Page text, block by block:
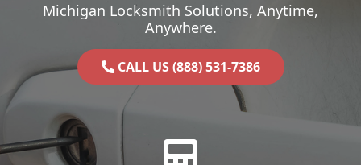
Michigan Locksmith Solutions, Anytime,
Anywhere.
CALL US (888) 531-7386